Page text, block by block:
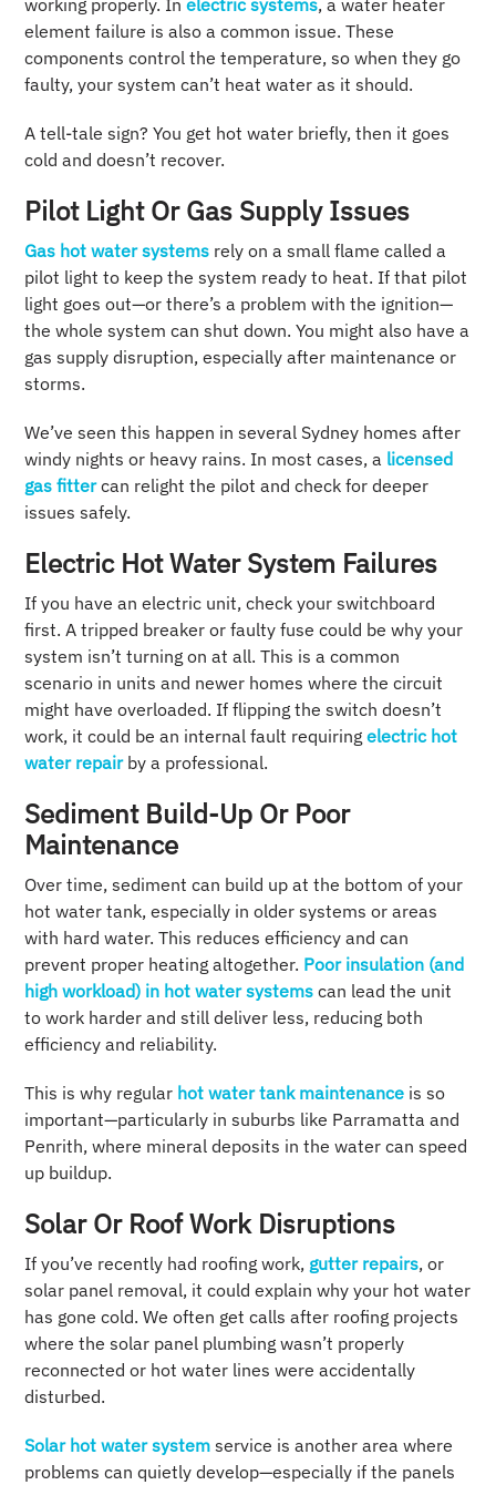
element failure is also a common issue. These
components control the temperature, so when they go
faulty, your system can’t heat water as it should.
A tell-tale sign? You get hot water briefly, then it goes
cold and doesn’t recover.
Pilot Light Or Gas Supply Issues
Gas hot water systems rely on a small flame called a
pilot light to keep the system ready to heat. If that pilot
light goes out—or there’s a problem with the ignition—
the whole system can shut down. You might also have a
gas supply disruption, especially after maintenance or
storms.
We’ve seen this happen in several Sydney homes after
windy nights or heavy rains. In most cases, a licensed
gas fittercan relight the pilot and check for deeper
issues safely.
Electric Hot Water System Failures
If you have an electric unit, check your switchboard
first. A tripped breaker or faulty fuse could be why your
system isn’t turning on at all. This is a common
scenario in units and newer homes where the circuit
might have overloaded. If flipping the switch doesn’t
work, it could be an internal fault requiring electric hot
water repairby a professional.
Sediment Build-Up Or Poor
Maintenance
Over time, sediment can build up at the bottom of your
hot water tank, especially in older systems or areas
with hard water. This reduces efficiency and can
prevent proper heating altogether. Poor insulation (and
high workload) in hot water systems can lead the unit
to work harder and still deliver less, reducing both
efficiency and reliability.
This is why regular hot water tank maintenance is so
important—particularly in suburbs like Parramatta and
Penrith, where mineral deposits in the water can speed
up buildup.
Solar Or Roof Work Disruptions
If you’ve recently had roofing work, gutter repairs, or
solar panel removal, it could explain why your hot water
has gone cold. We often get calls after roofing projects
where the solar panel plumbing wasn’t properly
reconnected or hot water lines were accidentally
disturbed.
Solar hot water system service is another area where
problems can quietly develop—especially if the panels